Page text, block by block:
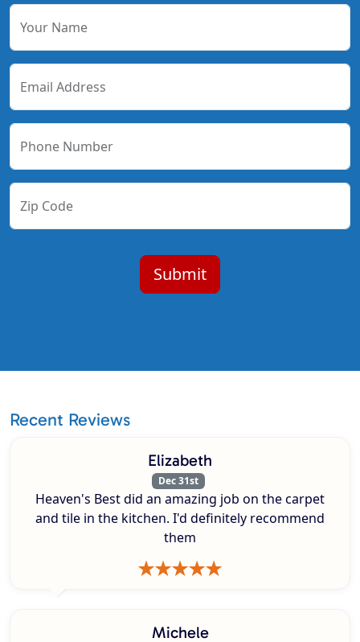
Your Name
Email Address
Phone Number
Zip Code
Recent Reviews
Elizabeth
Dec 31st
Heaven's Best did an amazing job on the carpet
and tile in the kitchen. I'd definitely recommend
them
Michele